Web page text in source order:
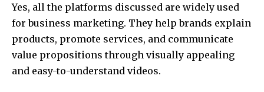
Yes, all the platforms discussed are widely used
for business marketing. They help brands explain
products, promote services, and communicate
value propositions through visually appealing
and easy-to-understand videos.